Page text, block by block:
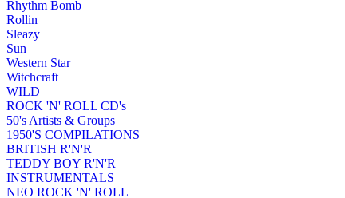
Rhythm Bomb
Rollin
Sleazy
Sun
Western Star
Witchcraft
WILD
ROCK 'N' ROLL CD's
50's Artists & Groups
1950'S COMPILATIONS
BRITISH R'N'R
TEDDY BOY R'N'R
INSTRUMENTALS
NEO ROCK 'N' ROLL